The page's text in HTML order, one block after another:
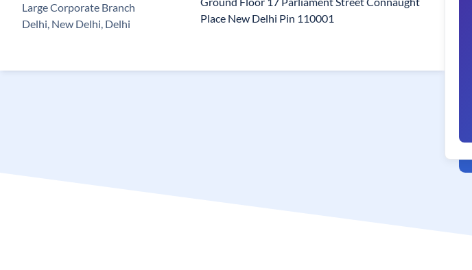
Large Corporate Branch
Delhi, New Delhi, Delhi
Place New Delhi Pin 110001